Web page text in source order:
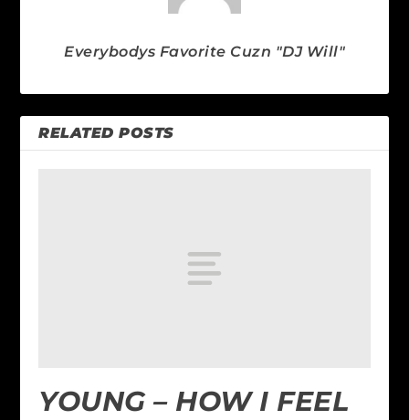
Everybodys Favorite Cuzn "DJ Will"
RELATED POSTS
YOUNG – HOW I FEEL